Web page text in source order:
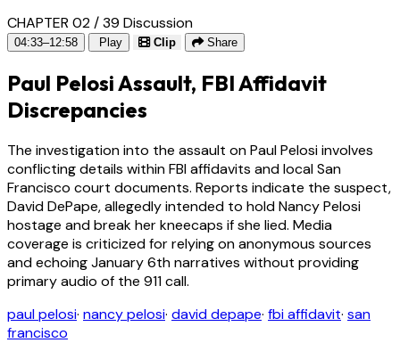
CHAPTER 02 / 39 Discussion
04:33–12:58 Play Clip Share
Paul Pelosi Assault, FBI Affidavit
Discrepancies
The investigation into the assault on Paul Pelosi involves
conflicting details within FBI affidavits and local San
Francisco court documents. Reports indicate the suspect,
David DePape, allegedly intended to hold Nancy Pelosi
hostage and break her kneecaps if she lied. Media
coverage is criticized for relying on anonymous sources
and echoing January 6th narratives without providing
primary audio of the 911 call.
paul pelosi· nancy pelosi· david depape· fbi affidavit· san
francisco